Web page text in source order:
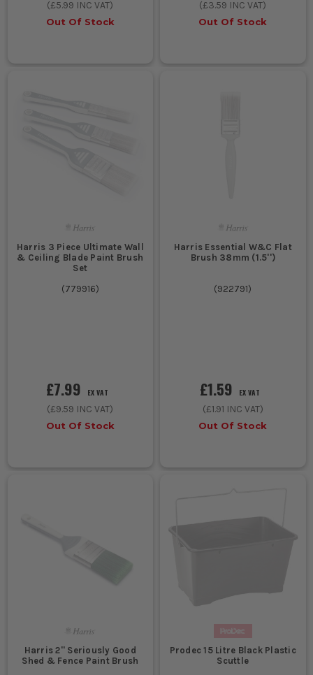
(£5.99 INC VAT)
Out Of Stock
(£3.59 INC VAT)
Out Of Stock
Harris 3 Piece Ultimate Wall
& Ceiling Blade Paint Brush
Set
(779916)
£7.99 EX VAT
(£9.59 INC VAT)
Out Of Stock
Harris Essential W&C Flat
Brush 38mm (1.5'')
(922791)
£1.59 EX VAT
(£1.91 INC VAT)
Out Of Stock
Harris 2'' Seriously Good
Shed & Fence Paint Brush
Prodec 15 Litre Black Plastic
Scuttle